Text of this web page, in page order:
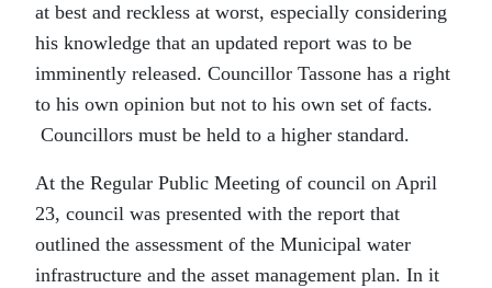
at best and reckless at worst, especially considering
his knowledge that an updated report was to be
imminently released. Councillor Tassone has a right
to his own opinion but not to his own set of facts.
Councillors must be held to a higher standard.
At the Regular Public Meeting of council on April
23, council was presented with the report that
outlined the assessment of the Municipal water
infrastructure and the asset management plan. In it